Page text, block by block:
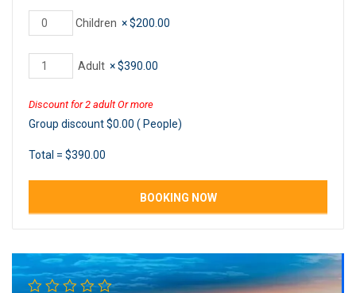
Children ×$200.00
Adult ×$390.00
Discount for 2 adult Or more
Group discount$0.00 ( People)
Total = $390.00